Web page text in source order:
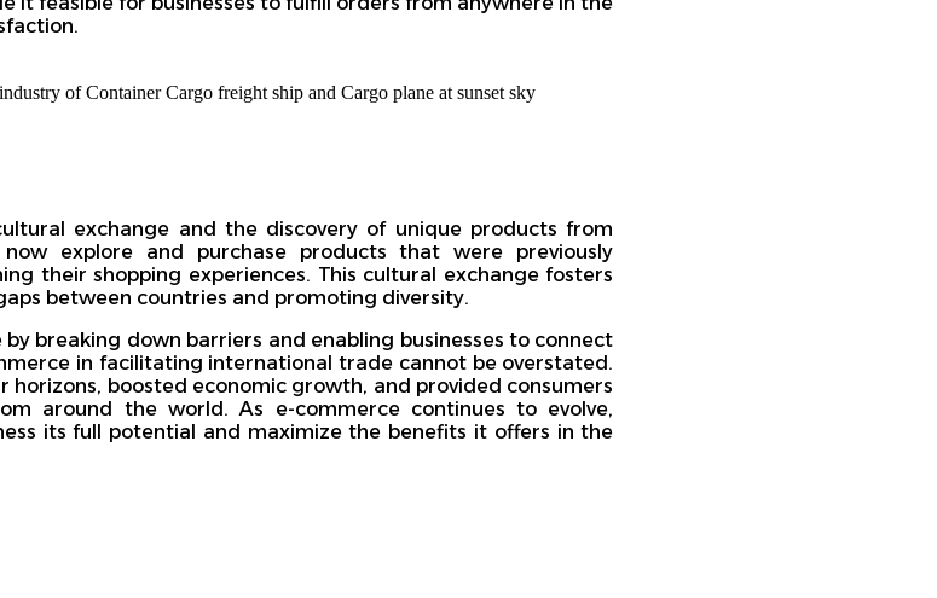
exchange and the discovery of unique products from
explore and purchase products that were previously
their shopping experiences. This cultural exchange fosters
between countries and promoting diversity.
breaking down barriers and enabling businesses to connect
in facilitating international trade cannot be overstated.
horizons, boosted economic growth, and provided consumers
around the world. As e-commerce continues to evolve,
its full potential and maximize the benefits it offers in the